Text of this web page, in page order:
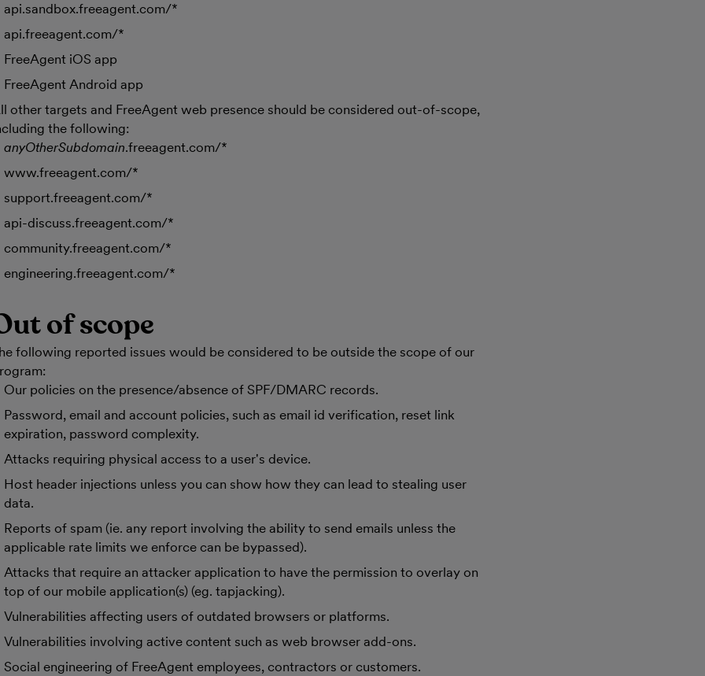
api.sandbox.freeagent.com/*
api.freeagent.com/*
FreeAgent iOS app
FreeAgent Android app
other targets and FreeAgent web presence should be considered out-of-scope,
the following:
anyOtherSubdomain.freeagent.com/*
www.freeagent.com/*
support.freeagent.com/*
api-discuss.freeagent.com/*
community.freeagent.com/*
engineering.freeagent.com/*
of scope
following reported issues would be considered to be outside the scope of our
Our policies on the presence/absence of SPF/DMARC records.
Password, email and account policies, such as email id verification, reset link
expiration, password complexity.
Attacks requiring physical access to a user's device.
Host header injections unless you can show how they can lead to stealing user
data.
Reports of spam (ie. any report involving the ability to send emails unless the
applicable rate limits we enforce can be bypassed).
Attacks that require an attacker application to have the permission to overlay on
top of our mobile application(s) (eg. tapjacking).
Vulnerabilities affecting users of outdated browsers or platforms.
Vulnerabilities involving active content such as web browser add-ons.
Social engineering of FreeAgent employees, contractors or customers.